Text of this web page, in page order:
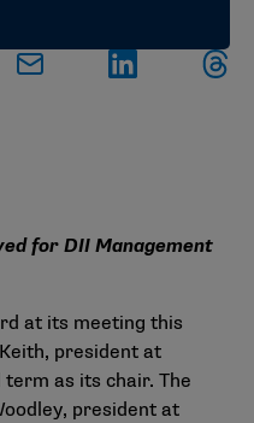
for DII Management
at its meeting this
president at
term as its chair. The
president at